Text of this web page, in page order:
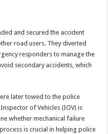
UPDF AND GREENING UGANDA
VISION OF MOVING OUT OF
3RD EDITION TO RAISE
NILE’S PREMIUM CASH CROP
– Gen Sejusa Raises Questions
and secured the accident
road users. They diverted
responders to manage the
secondary accidents, which
later towed to the police
of Vehicles (IOV) is
whether mechanical failure
is crucial in helping police